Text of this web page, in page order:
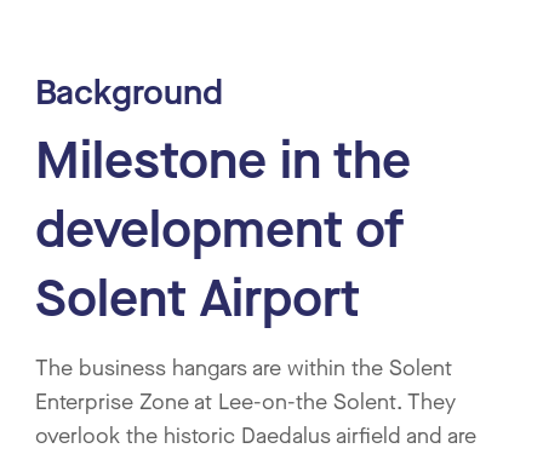
Background
Milestone in the
development of
Solent Airport
The business hangars are within the Solent
Enterprise Zone at Lee-on-the Solent. They
overlook the historic Daedalus airfield and are